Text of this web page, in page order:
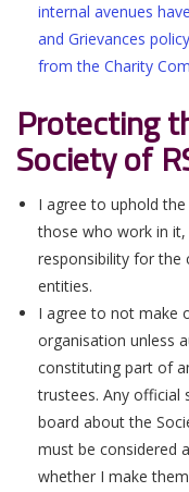
internal avenues
and Grievances policy
from the Charity
Protecting
Society of
I agree to uphold
those who work in
responsibility for the
entities.
I agree to not make
organisation unless
constituting part of
trustees. Any
board about the
must be considered
whether I make